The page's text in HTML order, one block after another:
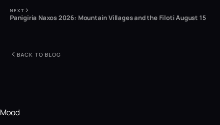
NEXT
Panigiria Naxos 2026: Mountain Villages and the Filoti August 15
BACK TO BLOG
Mood